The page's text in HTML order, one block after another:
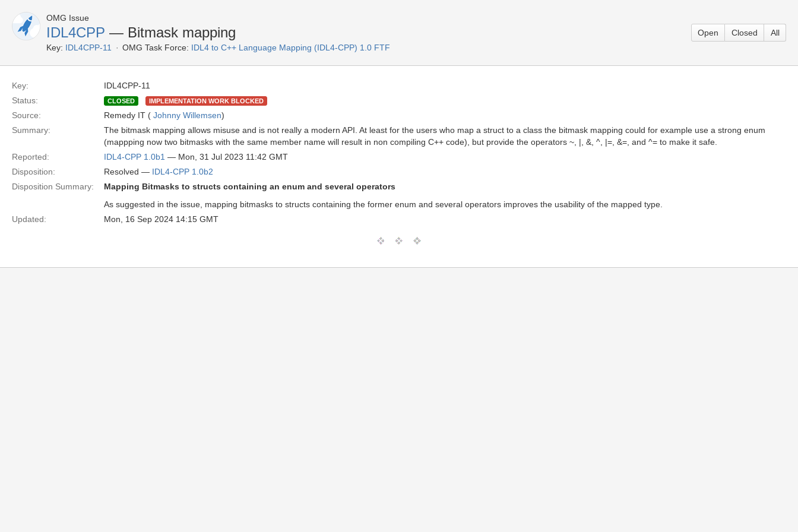
OMG Issue
IDL4CPP — Bitmask mapping
Key: IDL4CPP-11 OMG Task Force: IDL4 to C++ Language Mapping (IDL4-CPP) 1.0 FTF
Open Closed All
Key:
IDL4CPP-11
Status:
CLOSED IMPLEMENTATION WORK BLOCKED
Source: Remedy IT ( Johnny Willemsen)
Summary:
The bitmask mapping allows misuse and is not really a modern API. At least for the users who map a struct to a class the bitmask mapping could for example use a strong enum
(mappping now two bitmasks with the same member name will result in non compiling C++ code), but provide the operators ~, |, &, ^, |=, &=, and ^= to make it safe.
Reported:
IDL4-CPP 1.0b1 — Mon, 31 Jul 2023 11:42 GMT
Disposition:
Resolved — IDL4-CPP 1.0b2
Disposition Summary:
Mapping Bitmasks to structs containing an enum and several operators
As suggested in the issue, mapping bitmasks to structs containing the former enum and several operators improves the usability of the mapped type.
Updated:
Mon, 16 Sep 2024 14:15 GMT